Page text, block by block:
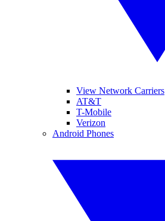
View Network Carriers
AT&T
T-Mobile
Verizon
Android Phones